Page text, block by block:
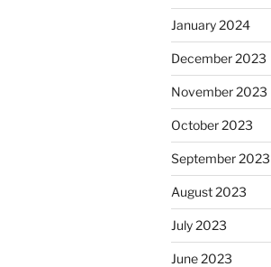
January 2024
December 2023
November 2023
October 2023
September 2023
August 2023
July 2023
June 2023